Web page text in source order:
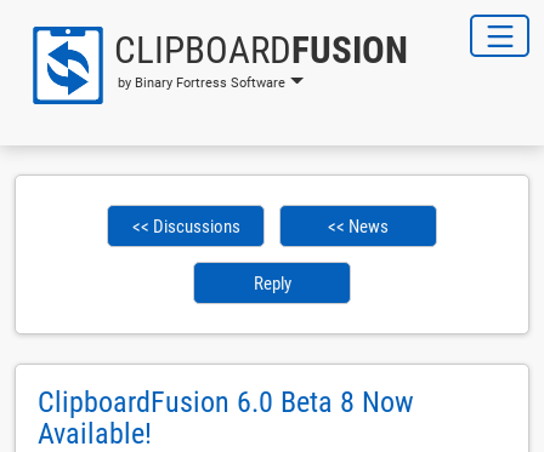
CLIPBOARDFUSION
by Binary Fortress Software
<< Discussions << News
Reply
ClipboardFusion 6.0 Beta 8 Now
Available!